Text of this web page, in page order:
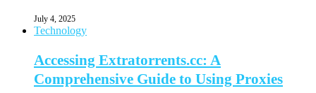
July 4, 2025
Technology
Accessing Extratorrents.cc: A
Comprehensive Guide to Using Proxies